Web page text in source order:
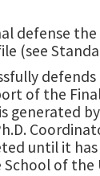
defense
(see
of the
generated
until it
of the